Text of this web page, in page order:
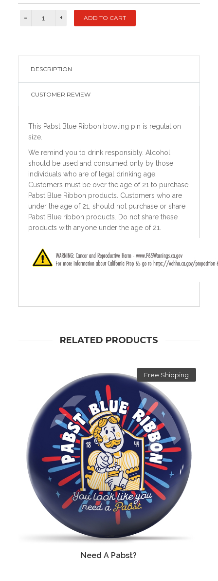
DESCRIPTION
CUSTOMER REVIEW
This Pabst Blue Ribbon bowling pin is regulation
size.
We remind you to drink responsibly. Alcohol
should be used and consumed only by those
individuals who are of legal drinking age.
Customers must be over the age of 21 to purchase
Pabst Blue Ribbon products. Customers who are
under the age of 21, should not purchase or share
Pabst Blue ribbon products. Do not share these
products with anyone under the age of 21.
RELATED PRODUCTS
Free Shipping
Need A Pabst?